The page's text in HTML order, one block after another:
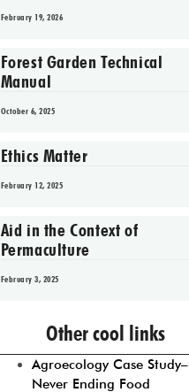
February 19, 2026
Forest Garden Technical
Manual
October 6, 2025
Ethics Matter
February 12, 2025
Aid in the Context of
Permaculture
February 3, 2025
Prev 1 2 3 4 5
Other cool links
Agroecology Case Study–
Never Ending Food